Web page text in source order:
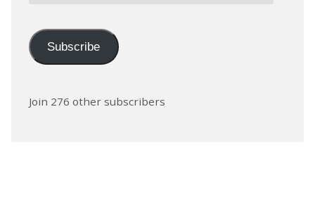
Subscribe
Join 276 other subscribers